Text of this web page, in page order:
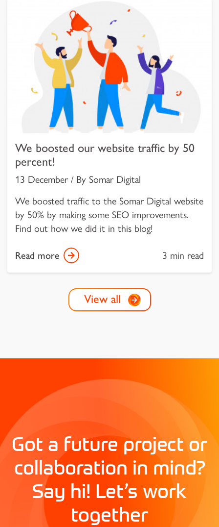
We boosted our website traffic by 50
percent!
13 December / By Somar Digital
We boosted traffic to the Somar Digital website
by 50% by making some SEO improvements.
Find out how we did it in this blog!
Read more 3 min read
View all
Got a future project or
collaboration in mind?
Say hi! Let’s work
together